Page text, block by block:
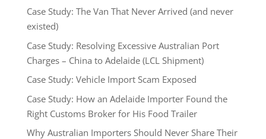
Case Study: The Van That Never Arrived (and never
existed)
Case Study: Resolving Excessive Australian Port
Charges – China to Adelaide (LCL Shipment)
Case Study: Vehicle Import Scam Exposed
Case Study: How an Adelaide Importer Found the
Right Customs Broker for His Food Trailer
Why Australian Importers Should Never Share Their